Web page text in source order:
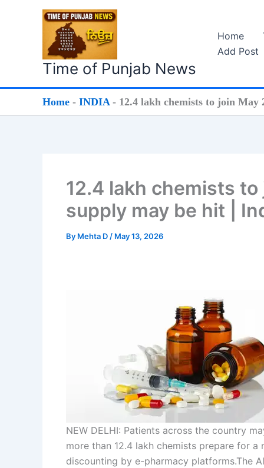
Time of Punjab News
Home
Add Post
Home - INDIA - 12.4 lakh chemists to join May
12.4 lakh chemists
supply may be hit |
By Mehta D / May 13, 2026
NEW DELHI: Patients across the country
more than 12.4 lakh chemists prepare for
discounting by e-pharmacy platforms.The